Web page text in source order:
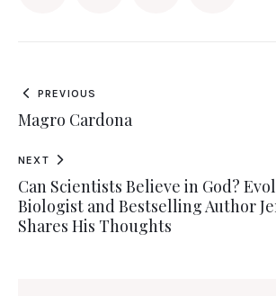
PREVIOUS
Magro Cardona
NEXT
Can Scientists Believe in God?
Biologist and Bestselling Author
Shares His Thoughts